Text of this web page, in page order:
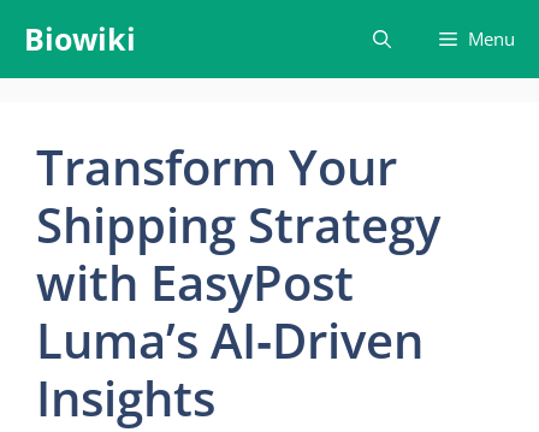
content
Biowiki Menu
Transform Your
Shipping Strategy
with EasyPost
Luma’s AI‑Driven
Insights